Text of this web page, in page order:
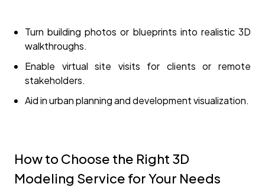
Turn building photos or blueprints into realistic 3D
walkthroughs.
Enable virtual site visits for clients or remote
stakeholders.
Aid in urban planning and development visualization.
How to Choose the Right 3D
Modeling Service for Your Needs